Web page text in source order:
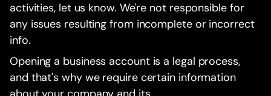
activities, let us know. We're not responsible for
any issues resulting from incomplete or incorrect
info.
Opening a business account is a legal process,
and that's why we require certain information